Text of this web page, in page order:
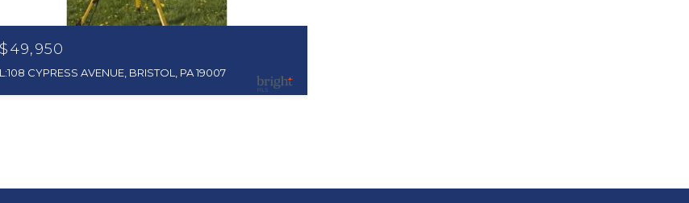
$49,950
L:108 CYPRESS AVENUE, BRISTOL, PA 19007